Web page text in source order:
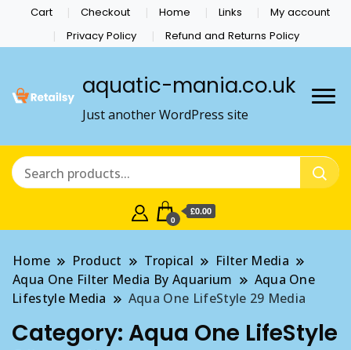
Cart Checkout Home Links
My account
Privacy Policy
Refund and Returns Policy
aquatic-mania.co.uk
Just another WordPress site
0
£0.00
Home Product Tropical
Filter Media
Aqua One Filter Media By Aquarium
Aqua One
Lifestyle Media
Aqua One LifeStyle 29 Media
Category: Aqua One LifeStyle